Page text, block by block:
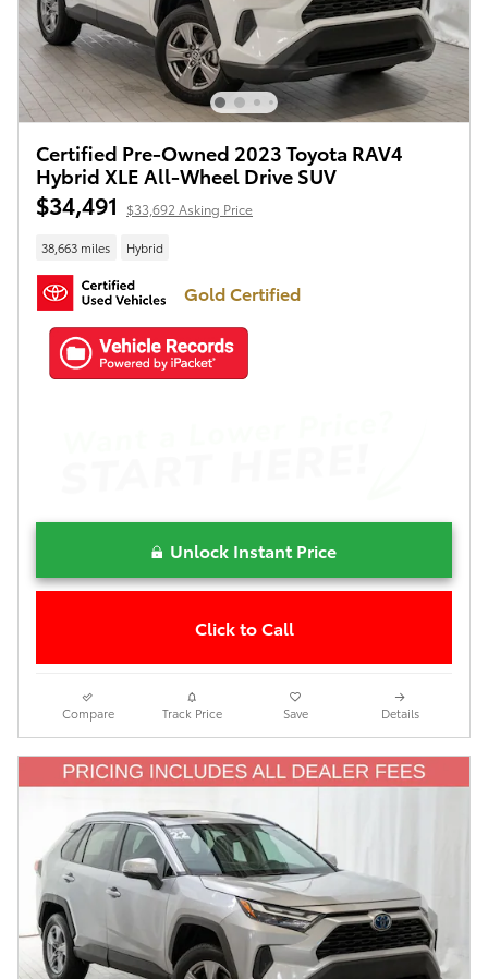
Certified Pre-Owned 2023 Toyota RAV4
Hybrid XLE All-Wheel Drive SUV
$34,491 $33,692 Asking Price
38,663 miles Hybrid
Gold Certified
Unlock Instant Price
Click to Call
Compare Track Price Save Details